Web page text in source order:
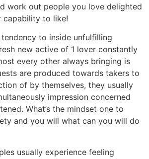
work out people you love delighted
capability to like!
to inside unfulfilling
new active of 1 lover constantly
every other always bringing is
are produced towards takers to
of by themselves, they usually
impression concerned
What’s the mindset one to
and you will what can you will do
usually experience feeling